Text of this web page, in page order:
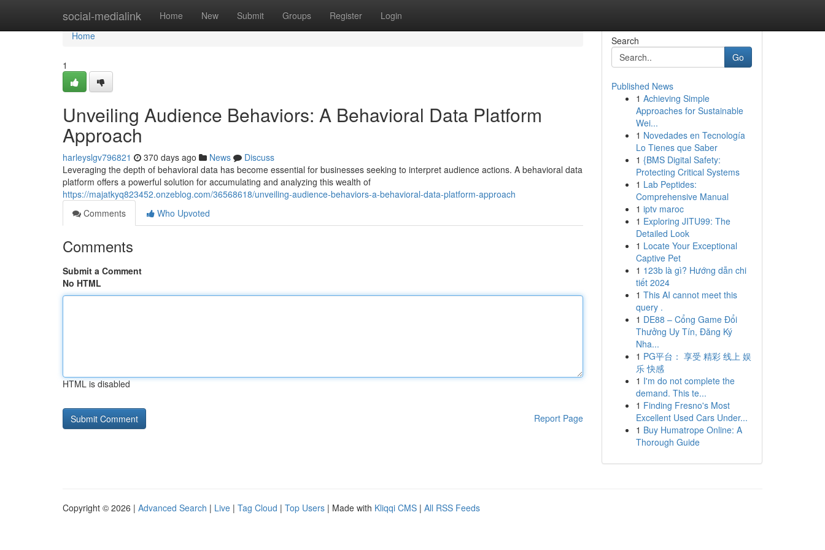
social-medialink Home New Submit Groups Register Login
Home
Home
1
Unveiling Audience Behaviors: A Behavioral Data Platform
Approach
harleyslgv796821 370 days ago News
Discuss
Leveraging the depth of behavioral data has become essential for businesses seeking to interpret audience actions. A behavioral data
platform offers a powerful solution for accumulating and analyzing this wealth of
https://majatkyq823452.onzeblog.com/36568618/unveiling-audience-behaviors-a-behavioral-data-platform-approach
Comments
Who Upvoted
Comments
Submit a Comment
No HTML
HTML is disabled
Report Page
Search
Go
Published News
1 Achieving Simple
Approaches for Sustainable
Wei...
1 Novedades en Tecnología
Lo Tienes que Saber
1 {BMS Digital Safety:
Protecting Critical Systems
1 Lab Peptides:
Comprehensive Manual
1 iptv maroc
1 Exploring JITU99: The
Detailed Look
1 Locate Your Exceptional
Captive Pet
1 123b là gì? Hướng dẫn chi
tiết 2024
1 This AI cannot meet this
query .
1 DE88 – Cổng Game Đổi
Thưởng Uy Tín, Đăng Ký
Nha...
1 PG平台： 享受 精彩 线上 娱
乐 快感
1 I'm do not complete the
demand. This te...
1 Finding Fresno's Most
Excellent Used Cars Under...
1 Buy Humatrope Online: A
Thorough Guide
Copyright © 2026 | Advanced Search | Live | Tag Cloud | Top Users | Made with Kliqqi CMS | All RSS Feeds